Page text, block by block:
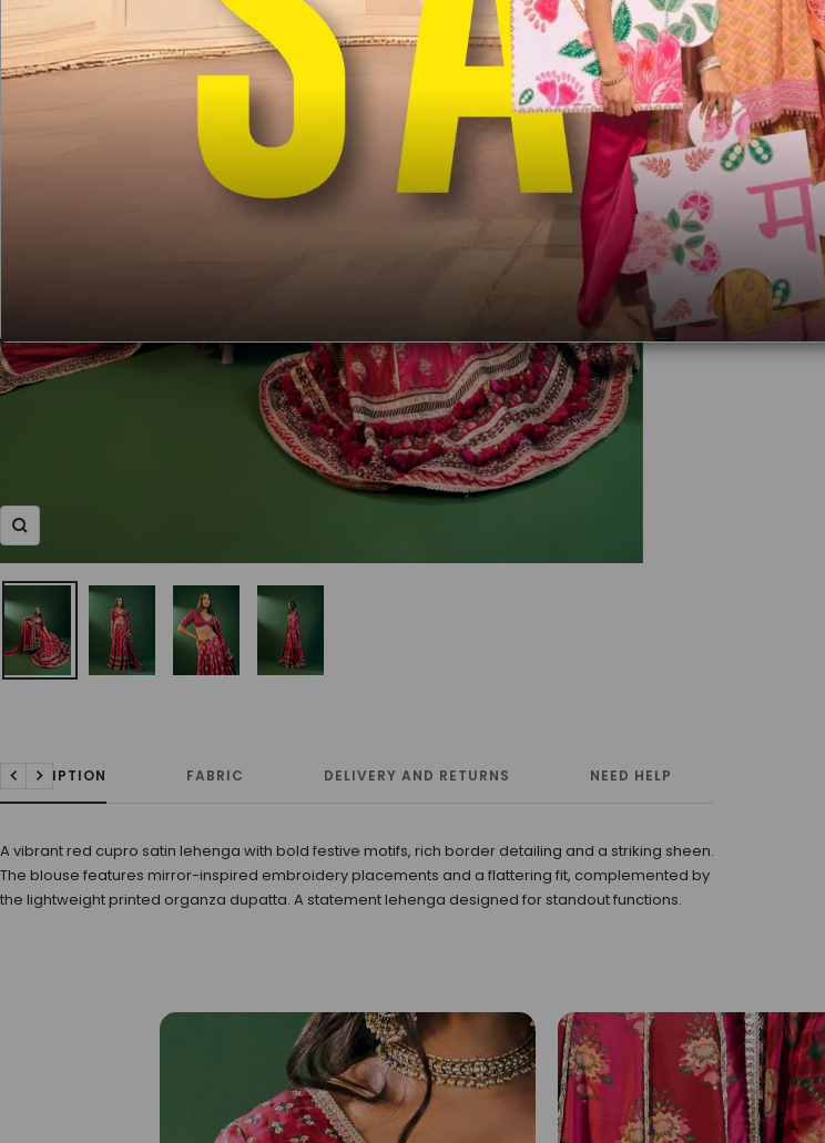
Zoom
DESCRIPTION FABRIC DELIVERY AND RETURNS NEED HELP
Previous
Next
A vibrant red cupro satin lehenga with bold festive motifs, rich border detailing and a striking sheen.
The blouse features mirror-inspired embroidery placements and a flattering fit, complemented by
the lightweight printed organza dupatta. A statement lehenga designed for standout functions.